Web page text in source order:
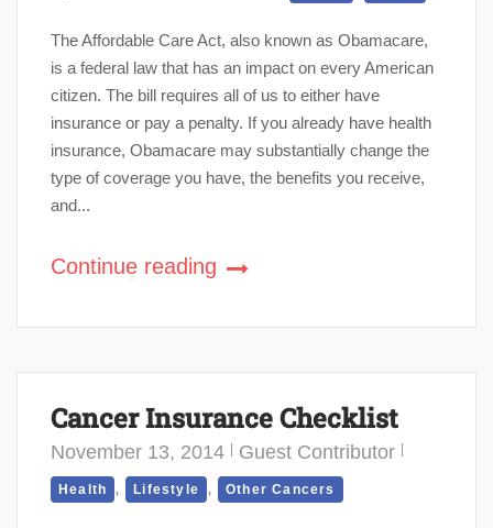
The Affordable Care Act, also known as Obamacare,
is a federal law that has an impact on every American
citizen. The bill requires all of us to either have
insurance or pay a penalty. If you already have health
insurance, Obamacare may substantially change the
type of coverage you have, the benefits you receive,
and...
Continue reading
Cancer Insurance Checklist
November 13, 2014 Guest Contributor
Health , Lifestyle , Other Cancers